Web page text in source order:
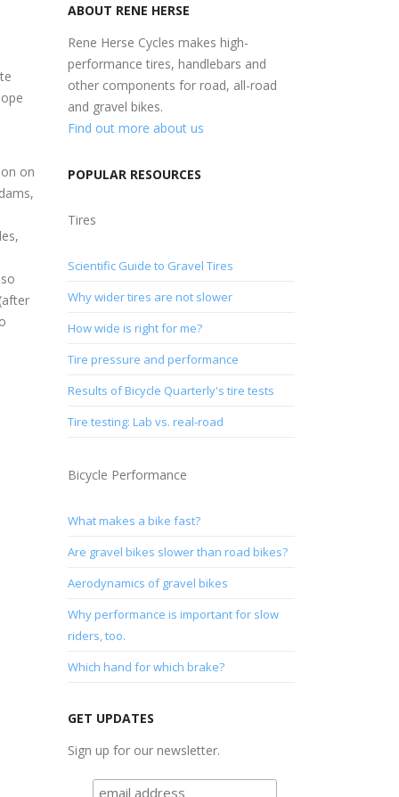
on
ABOUT RENE HERSE
Rene Herse Cycles makes high-
performance tires, handlebars and
other components for road, all-road
and gravel bikes.
Find out more about us
POPULAR RESOURCES
Tires
Scientific Guide to Gravel Tires
Why wider tires are not slower
How wide is right for me?
Tire pressure and performance
Results of Bicycle Quarterly's tire tests
Tire testing: Lab vs. real-road
Bicycle Performance
What makes a bike fast?
Are gravel bikes slower than road bikes?
Aerodynamics of gravel bikes
Why performance is important for slow
riders, too.
Which hand for which brake?
GET UPDATES
Sign up for our newsletter.